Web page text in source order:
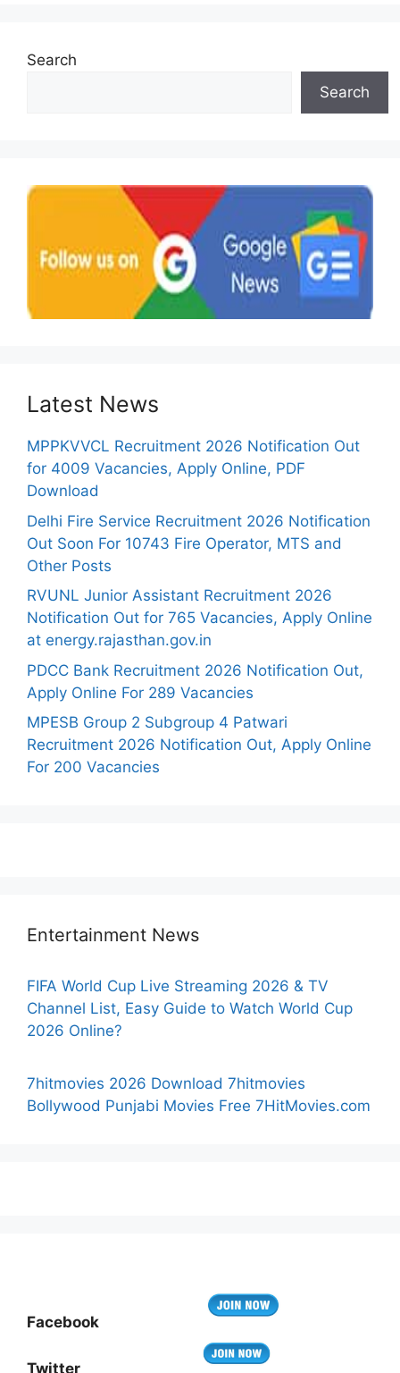
Search
Search
Latest News
MPPKVVCL Recruitment 2026 Notification Out
for 4009 Vacancies, Apply Online, PDF
Download
Delhi Fire Service Recruitment 2026 Notification
Out Soon For 10743 Fire Operator, MTS and
Other Posts
RVUNL Junior Assistant Recruitment 2026
Notification Out for 765 Vacancies, Apply Online
at energy.rajasthan.gov.in
PDCC Bank Recruitment 2026 Notification Out,
Apply Online For 289 Vacancies
MPESB Group 2 Subgroup 4 Patwari
Recruitment 2026 Notification Out, Apply Online
For 200 Vacancies
Entertainment News
FIFA World Cup Live Streaming 2026 & TV
Channel List, Easy Guide to Watch World Cup
2026 Online?
7hitmovies 2026 Download 7hitmovies
Bollywood Punjabi Movies Free 7HitMovies.com
Facebook
Twitter